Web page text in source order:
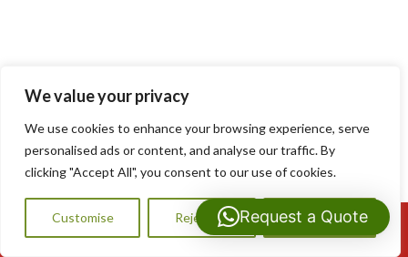
We value your privacy
We use cookies to enhance your browsing experience, serve
personalised ads or content, and analyse our traffic. By
clicking "Accept All", you consent to our use of cookies.
Customise Reject All Accept All
Call Us: 07593159810
Request a Quote